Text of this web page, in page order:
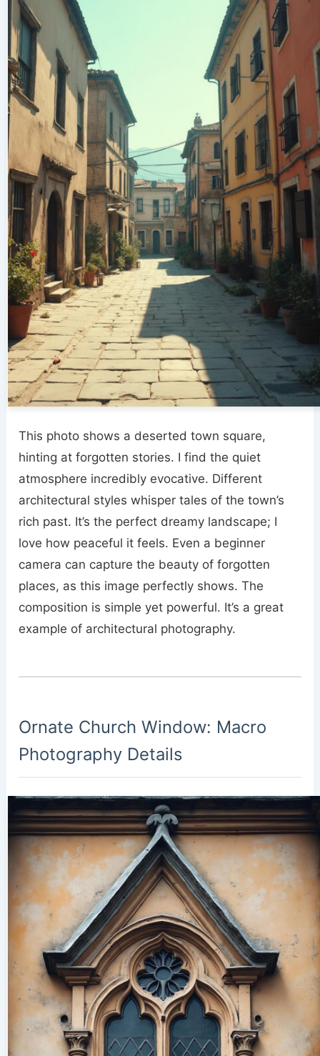
This photo shows a deserted town square,
hinting at forgotten stories. I find the quiet
atmosphere incredibly evocative. Different
architectural styles whisper tales of the town’s
rich past. It’s the perfect dreamy landscape; I
love how peaceful it feels. Even a beginner
camera can capture the beauty of forgotten
places, as this image perfectly shows. The
composition is simple yet powerful. It’s a great
example of architectural photography.
Ornate Church Window: Macro
Photography Details